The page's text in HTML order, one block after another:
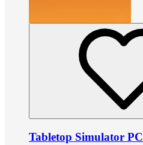
Tabletop Simulator PC